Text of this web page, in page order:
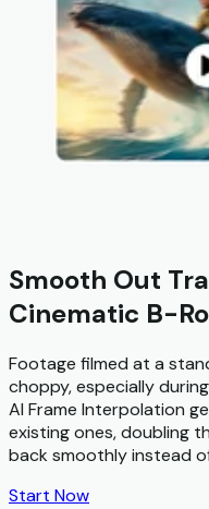
Smooth Out
Cinematic B-
Footage filmed at a
choppy, especially
AI Frame Interpolation
existing ones, doubling
back smoothly instead
Start Now